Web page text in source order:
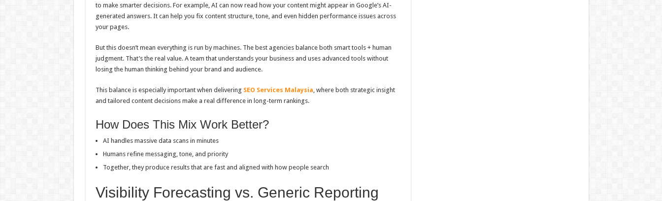
to make smarter decisions. For example, AI can now read how your content might appear in Google’s AI-
generated answers. It can help you fix content structure, tone, and even hidden performance issues across
your pages.
But this doesn’t mean everything is run by machines. The best agencies balance both smart tools + human
judgment. That’s the real value. A team that understands your business and uses advanced tools without
losing the human thinking behind your brand and audience.
This balance is especially important when delivering SEO Services Malaysia , where both strategic insight
and tailored content decisions make a real difference in long-term rankings.
How Does This Mix Work Better?
AI handles massive data scans in minutes
Humans refine messaging, tone, and priority
Together, they produce results that are fast and aligned with how people search
Visibility Forecasting vs. Generic Reporting